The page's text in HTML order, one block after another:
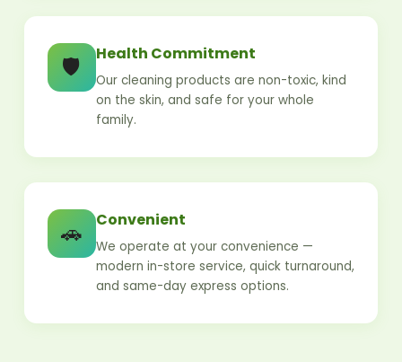
🛡️ Health Commitment
Our cleaning products are non-toxic, kind
on the skin, and safe for your whole
family.
🚗 Convenient
We operate at your convenience —
modern in-store service, quick turnaround,
and same-day express options.